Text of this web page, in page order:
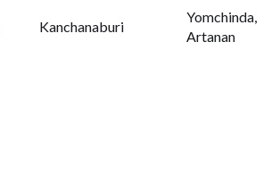
Kanchanaburi
Yomchinda,
Artanan